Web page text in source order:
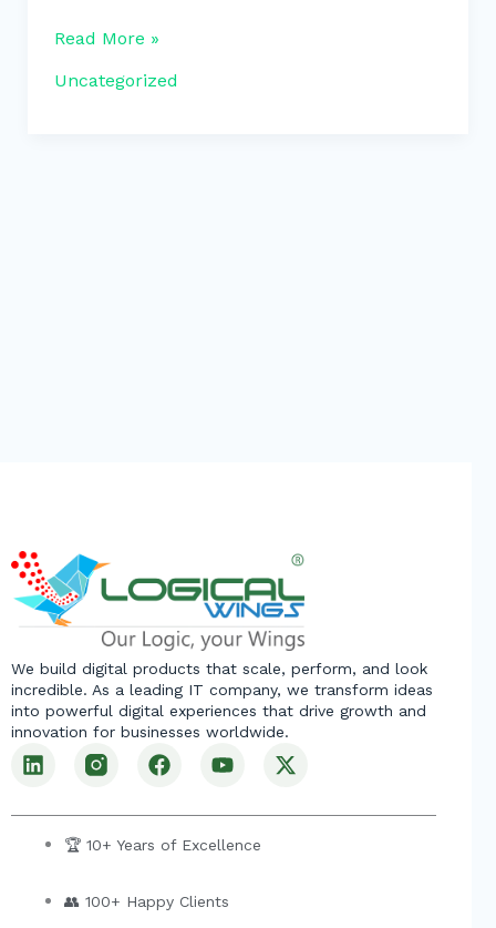
Read More »
Uncategorized
We build digital products that scale, perform, and look
incredible. As a leading IT company, we transform ideas
into powerful digital experiences that drive growth and
innovation for businesses worldwide.
L
i
k
F
a
e
b
k
Y
o
t
u
X
-
w
🏆 10+ Years of Excellence
👥 100+ Happy Clients